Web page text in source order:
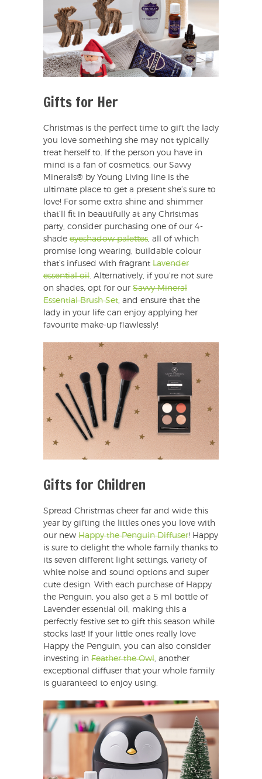
Gifts for Her
Christmas is the perfect time to gift the lady
you love something she may not typically
treat herself to. If the person you have in
mind is a fan of cosmetics, our Savvy
Minerals® by Young Living line is the
ultimate place to get a present she’s sure to
love! For some extra shine and shimmer
that’ll fit in beautifully at any Christmas
party, consider purchasing one of our 4-
shade eyeshadow palettes, all of which
promise long wearing, buildable colour
that’s infused with fragrant Lavender
essential oil. Alternatively, if you’re not sure
on shades, opt for our Savvy Mineral
Essential Brush Set, and ensure that the
lady in your life can enjoy applying her
favourite make-up flawlessly!
Gifts for Children
Spread Christmas cheer far and wide this
year by gifting the littles ones you love with
our new Happy the Penguin Diffuser! Happy
is sure to delight the whole family thanks to
its seven different light settings, variety of
white noise and sound options and super
cute design. With each purchase of Happy
the Penguin, you also get a 5 ml bottle of
Lavender essential oil, making this a
perfectly festive set to gift this season while
stocks last! If your little ones really love
Happy the Penguin, you can also consider
investing in Feather the Owl, another
exceptional diffuser that your whole family
is guaranteed to enjoy using.